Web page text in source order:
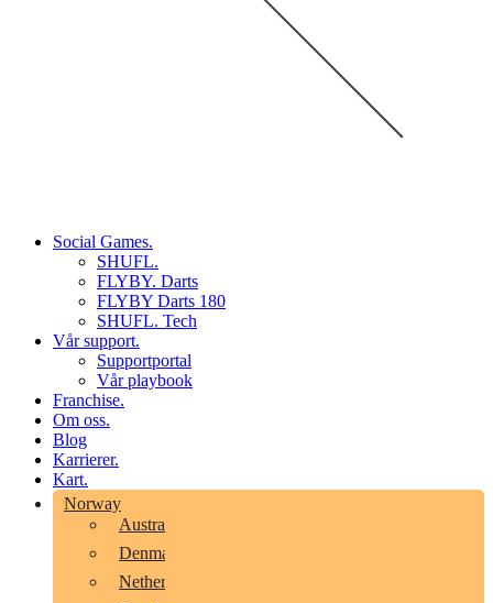
Social Games.
SHUFL.
FLYBY. Darts
FLYBY Darts 180
SHUFL. Tech
Vår support.
Supportportal
Vår playbook
Franchise.
Om oss.
Blog
Karrierer.
Kart.
Norway
Australia
Denmark
Netherlands